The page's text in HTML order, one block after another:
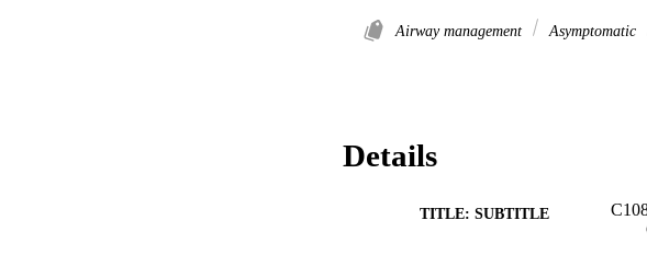
Airway management Asymptomatic
Details
TITLE: SUBTITLE